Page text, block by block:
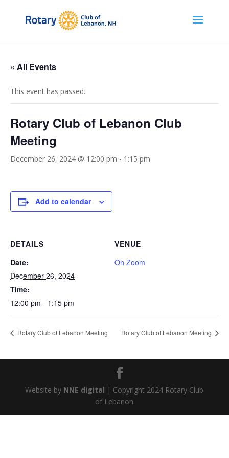
« All Events
This event has passed.
Rotary Club of Lebanon Club
Meeting
December 26, 2024 @ 12:00 pm - 1:15 pm
Add to calendar
DETAILS
Date:
December 26, 2024
Time:
12:00 pm - 1:15 pm
VENUE
On Zoom
Rotary Club of Lebanon Meeting Rotary Club of Lebanon Meeting
Website by NNE digital | Copyright 2024 Rotary Club
of Lebanon